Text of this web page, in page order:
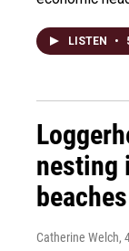
LISTEN •
nesting
Catherine Welch,